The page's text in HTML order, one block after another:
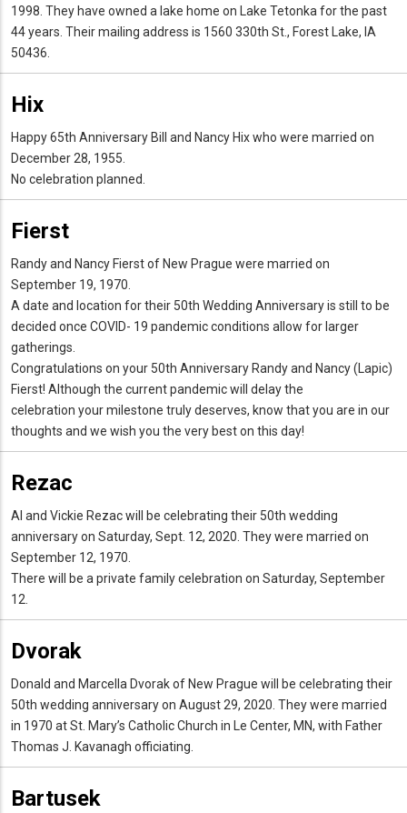
1998. They have owned a lake home on Lake Tetonka for the past
44 years. Their mailing address is 1560 330th St., Forest Lake, IA
50436.
Hix
Happy 65th Anniversary Bill and Nancy Hix who were married on
December 28, 1955.
No celebration planned.
Fierst
Randy and Nancy Fierst of New Prague were married on
September 19, 1970.
A date and location for their 50th Wedding Anniversary is still to be
decided once COVID- 19 pandemic conditions allow for larger
gatherings.
Congratulations on your 50th Anniversary Randy and Nancy (Lapic)
Fierst! Although the current pandemic will delay the
celebration your milestone truly deserves, know that you are in our
thoughts and we wish you the very best on this day!
Rezac
Al and Vickie Rezac will be celebrating their 50th wedding
anniversary on Saturday, Sept. 12, 2020. They were married on
September 12, 1970.
There will be a private family celebration on Saturday, September
12.
Dvorak
Donald and Marcella Dvorak of New Prague will be celebrating their
50th wedding anniversary on August 29, 2020. They were married
in 1970 at St. Mary’s Catholic Church in Le Center, MN, with Father
Thomas J. Kavanagh officiating.
Bartusek